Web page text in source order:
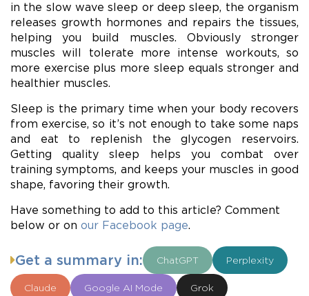
in the slow wave sleep or deep sleep, the organism
releases growth hormones and repairs the tissues,
helping you build muscles. Obviously stronger
muscles will tolerate more intense workouts, so
more exercise plus more sleep equals stronger and
healthier muscles.
Sleep is the primary time when your body recovers
from exercise, so it’s not enough to take some naps
and eat to replenish the glycogen reservoirs.
Getting quality sleep helps you combat over
training symptoms, and keeps your muscles in good
shape, favoring their growth.
Have something to add to this article? Comment
below or on our Facebook page.
Get a summary in: ChatGPT Perplexity
Claude Google AI Mode Grok